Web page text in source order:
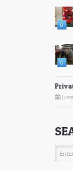
0
0